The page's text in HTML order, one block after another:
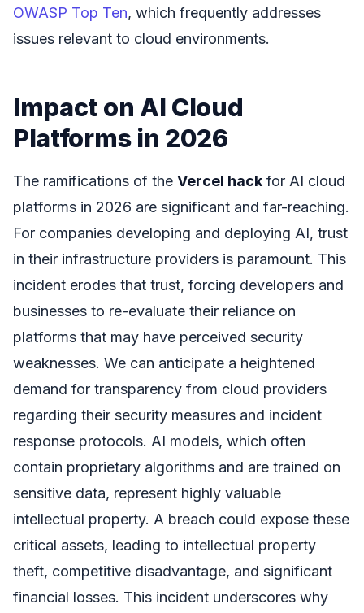
OWASP Top Ten, which frequently addresses
issues relevant to cloud environments.
Impact on AI Cloud
Platforms in 2026
The ramifications of the Vercel hack for AI cloud
platforms in 2026 are significant and far-reaching.
For companies developing and deploying AI, trust
in their infrastructure providers is paramount. This
incident erodes that trust, forcing developers and
businesses to re-evaluate their reliance on
platforms that may have perceived security
weaknesses. We can anticipate a heightened
demand for transparency from cloud providers
regarding their security measures and incident
response protocols. AI models, which often
contain proprietary algorithms and are trained on
sensitive data, represent highly valuable
intellectual property. A breach could expose these
critical assets, leading to intellectual property
theft, competitive disadvantage, and significant
financial losses. This incident underscores why